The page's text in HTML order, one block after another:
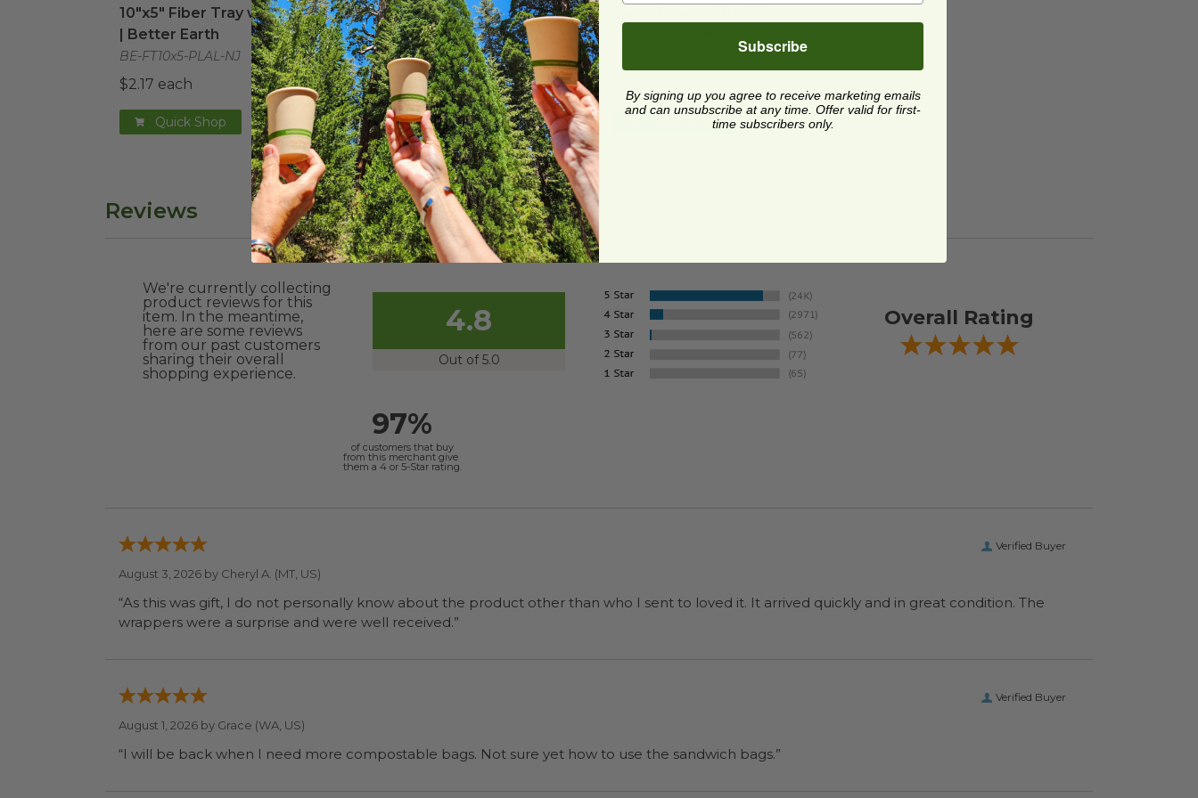
10"x5" Fiber Tray with PLA Lid
| Better Earth
BE-FT10x5-PLAL-NJ
$2.17 each
Quick Shop
48 oz Bowl with Lid |
Compostable
BE-FSQB48-PLAL-NJ
$2.43 each
Quick Shop
BE-FSQB24-PLAL-NJ
Quick Shop
Reviews
We're currently collecting
product reviews for this
item. In the meantime,
here are some reviews
from our past customers
sharing their overall
shopping experience.
4.8
Out of 5.0
Overall Rating
97%
of customers that buy
from this merchant give
them a 4 or 5-Star rating.
Verified Buyer
August 3, 2026 by Cheryl A. (MT, US)
“As this was gift, I do not personally know about the product other than who I sent to loved it. It arrived quickly and in great condition. The
wrappers were a surprise and were well received.”
Verified Buyer
August 1, 2026 by Grace (WA, US)
“I will be back when I need more compostable bags. Not sure yet how to use the sandwich bags.”
Subscribe
By signing up you agree to receive marketing emails
and can unsubscribe at any time. Offer valid for first-
time subscribers only.